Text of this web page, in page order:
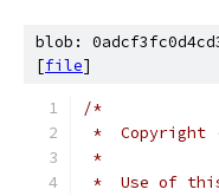
blob:
[file]
/*
*  Copyright
*
*  Use of